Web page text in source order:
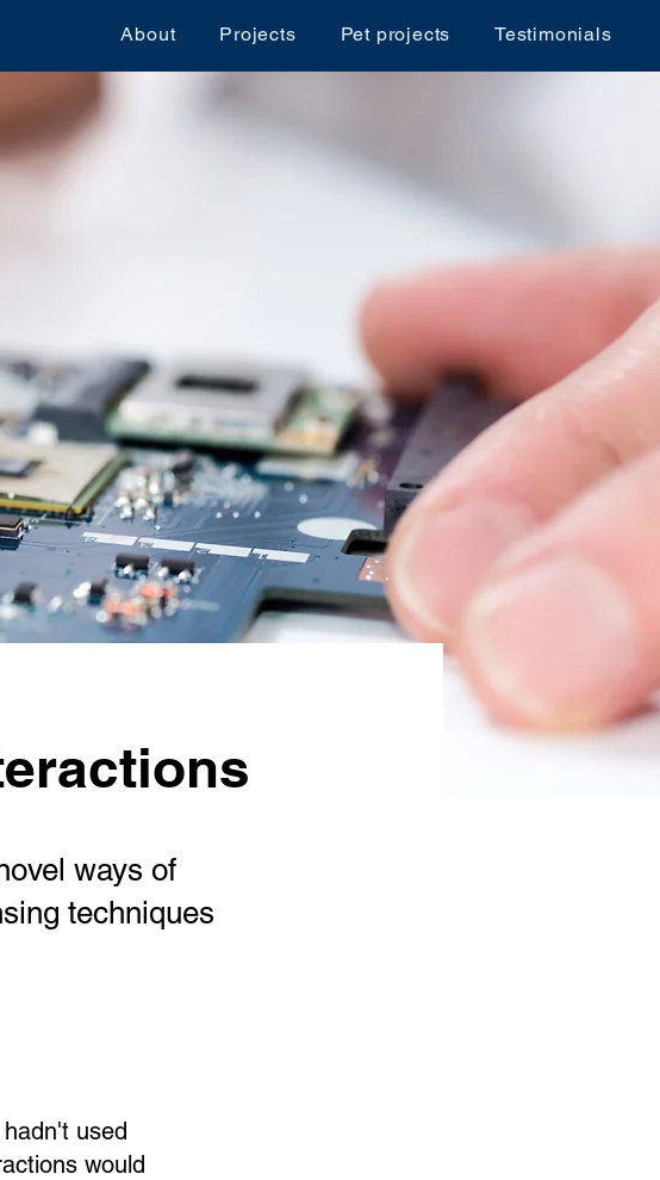
About Projects Pet projects Testimonials
ways of
techniques
used
would